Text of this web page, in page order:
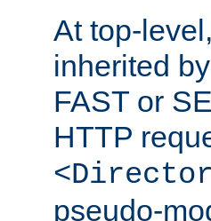
At top-
inherited
FAST or
HTTP
pseudo-